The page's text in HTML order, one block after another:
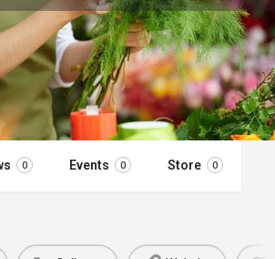
- Plant City, FL
City, FL
0 Events 0 Store 0